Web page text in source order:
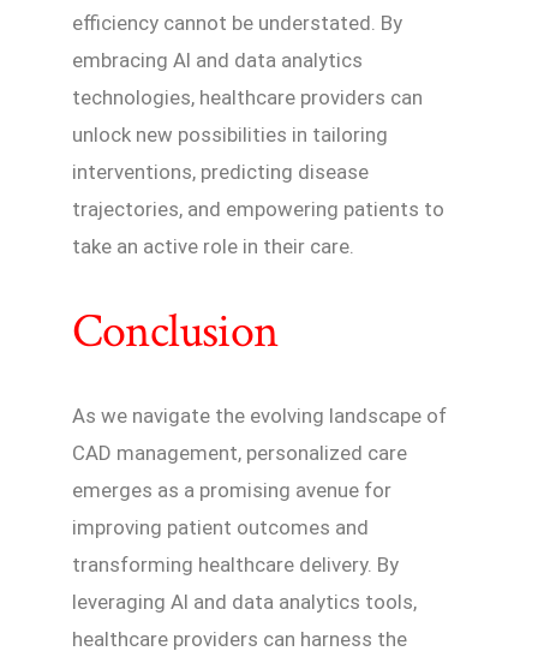
efficiency cannot be understated. By
embracing AI and data analytics
technologies, healthcare providers can
unlock new possibilities in tailoring
interventions, predicting disease
trajectories, and empowering patients to
take an active role in their care.
Conclusion
As we navigate the evolving landscape of
CAD management, personalized care
emerges as a promising avenue for
improving patient outcomes and
transforming healthcare delivery. By
leveraging AI and data analytics tools,
healthcare providers can harness the